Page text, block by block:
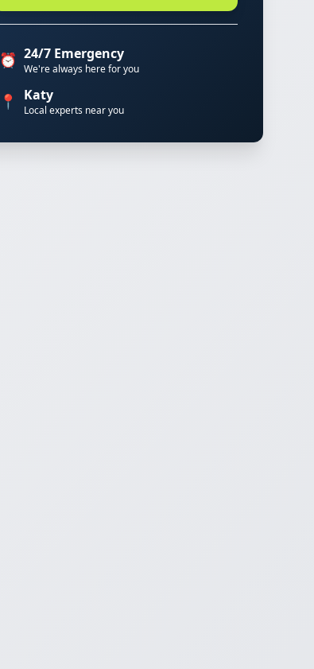
⏰ 24/7 Emergency
We're always here for you
📍 Katy
Local experts near you